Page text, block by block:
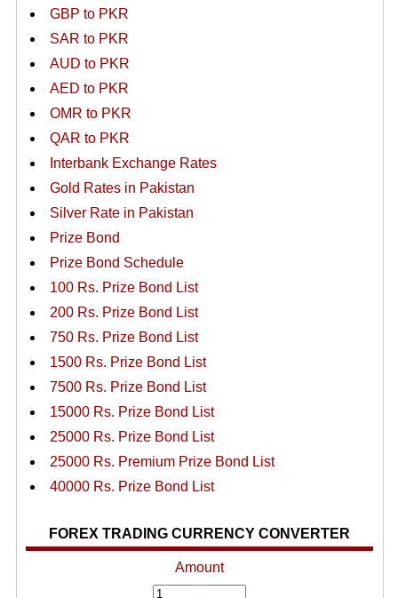
GBP to PKR
SAR to PKR
AUD to PKR
AED to PKR
OMR to PKR
QAR to PKR
Interbank Exchange Rates
Gold Rates in Pakistan
Silver Rate in Pakistan
Prize Bond
Prize Bond Schedule
100 Rs. Prize Bond List
200 Rs. Prize Bond List
750 Rs. Prize Bond List
1500 Rs. Prize Bond List
7500 Rs. Prize Bond List
15000 Rs. Prize Bond List
25000 Rs. Prize Bond List
25000 Rs. Premium Prize Bond List
40000 Rs. Prize Bond List
FOREX TRADING CURRENCY CONVERTER
Amount